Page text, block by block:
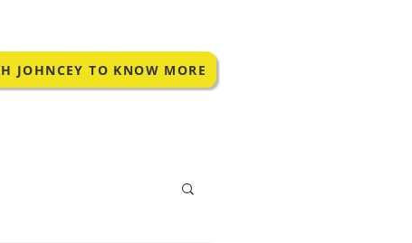
JOHNCEY TO KNOW MORE